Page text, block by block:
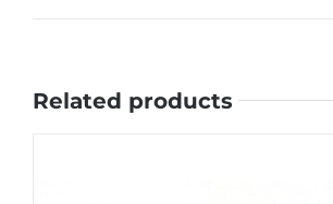
Related products